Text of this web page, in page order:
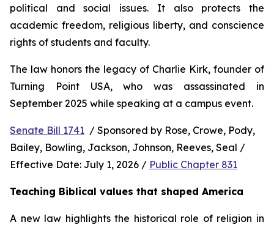
political and social issues. It also protects the
academic freedom, religious liberty, and conscience
rights of students and faculty.
The law honors the legacy of Charlie Kirk, founder of
Turning Point USA, who was assassinated in
September 2025 while speaking at a campus event.
Senate Bill 1741 / Sponsored by Rose, Crowe, Pody,
Bailey, Bowling, Jackson, Johnson, Reeves, Seal /
Effective Date: July 1, 2026 / Public Chapter 831
Teaching Biblical values that shaped America
A new law highlights the historical role of religion in